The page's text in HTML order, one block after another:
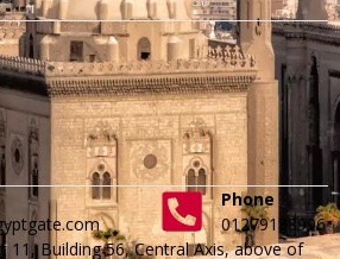
Phone
01279188996
11, Building 56, Central Axis, above of